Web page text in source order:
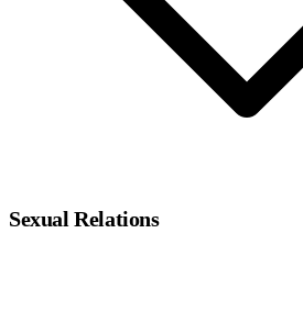
Sexual Relations